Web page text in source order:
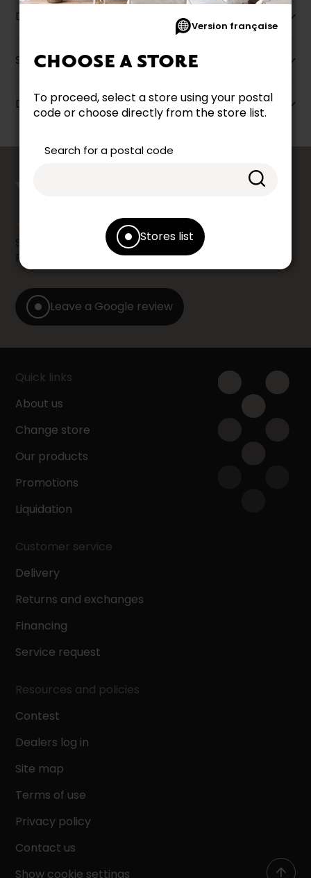
Version française
CHOOSE A STORE
To proceed, select a store using your postal
code or choose directly from the store list.
Search for a postal code
Stores list
Description
Specifications
Dimensions
Share your shopping experience at your Accent
Furniture store by leaving us a Google review.
Leave a Google review
Quick links
About us
Change store
Our products
Promotions
Liquidation
Customer service
Delivery
Returns and exchanges
Financing
Service request
Resources and policies
Contest
Dealers log in
Site map
Terms of use
Privacy policy
Contact us
Show cookie settings